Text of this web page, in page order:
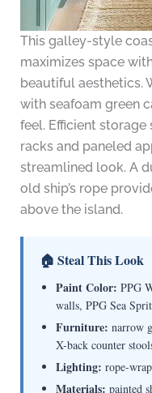
This galley-style
maximizes space
beautiful aesthetics.
with seafoam green
feel. Efficient
racks and paneled
streamlined look. A
old ship’s rope
above the island.
🏠 Steal This Look
Paint Color: PPG
walls, PPG Sea
Furniture: narrow
X-back counter
Lighting: rope-
Materials: painted